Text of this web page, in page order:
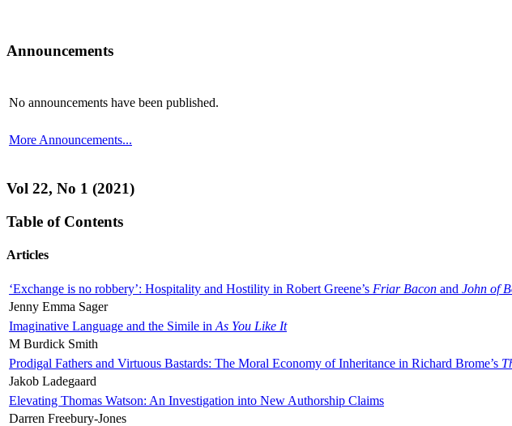
Announcements
No announcements have been published.
More Announcements...
Vol 22, No 1 (2021)
Table of Contents
Articles
‘Exchange is no robbery’: Hospitality and Hostility in Robert Greene’s Friar Bacon and John of
Jenny Emma Sager
Imaginative Language and the Simile in As You Like It
M Burdick Smith
Prodigal Fathers and Virtuous Bastards: The Moral Economy of Inheritance in Richard Brome’s
Jakob Ladegaard
Elevating Thomas Watson: An Investigation into New Authorship Claims
Darren Freebury-Jones